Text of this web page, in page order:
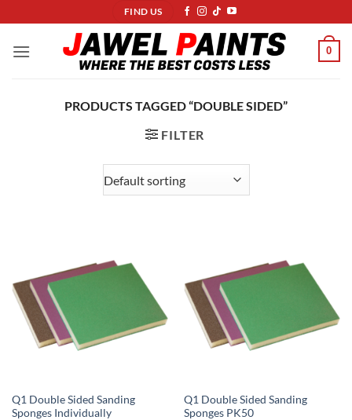
to
content
FIND US
0
PRODUCTS TAGGED “DOUBLE SIDED”
FILTER
Q1 Double Sided Sanding
Sponges Individually
Q1 Double Sided Sanding
Sponges PK50